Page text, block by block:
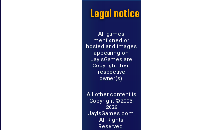
Legal notice
All games
mentioned or
hosted and images
appearing on
JayIsGames are
Copyright their
respective
owner(s).
All other content is
Copyright ©2003-
2026
JayIsGames.com.
All Rights
Reserved.